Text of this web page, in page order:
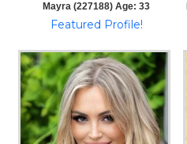
Mayra (227188) Age: 33
Featured Profile!